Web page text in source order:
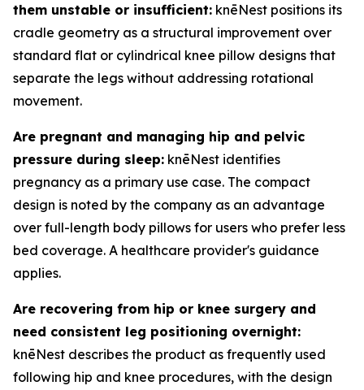
them unstable or insufficient: knēNest positions its
cradle geometry as a structural improvement over
standard flat or cylindrical knee pillow designs that
separate the legs without addressing rotational
movement.
Are pregnant and managing hip and pelvic
pressure during sleep: knēNest identifies
pregnancy as a primary use case. The compact
design is noted by the company as an advantage
over full-length body pillows for users who prefer less
bed coverage. A healthcare provider's guidance
applies.
Are recovering from hip or knee surgery and
need consistent leg positioning overnight:
knēNest describes the product as frequently used
following hip and knee procedures, with the design